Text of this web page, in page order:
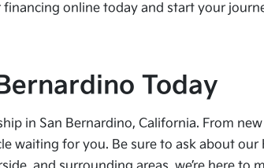
online today and start your
Today
in San Bernardino, California. From
waiting for you. Be sure to ask about our